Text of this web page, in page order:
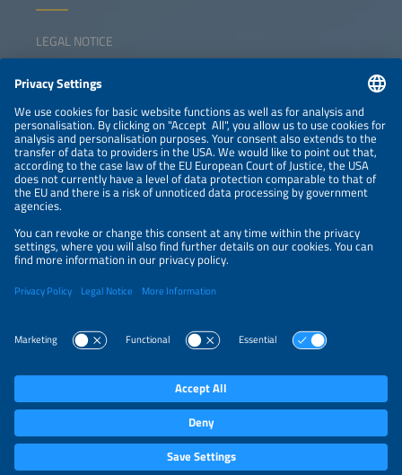
LEGAL NOTICE
NEWSLETTER
PRIVACY POLICY
PRIVACY SETTINGS
Parallel Events